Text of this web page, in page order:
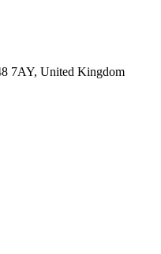
7AY, United Kingdom